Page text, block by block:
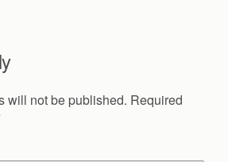
will not be published. Required